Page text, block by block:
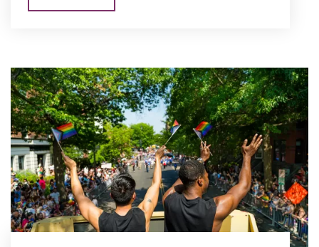
Open and citywide celebrations for